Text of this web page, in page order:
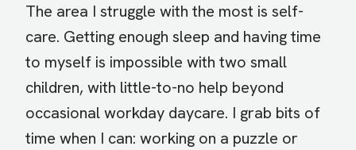
The area I struggle with the most is self-
care. Getting enough sleep and having time
to myself is impossible with two small
children, with little-to-no help beyond
occasional workday daycare. I grab bits of
time when I can: working on a puzzle or